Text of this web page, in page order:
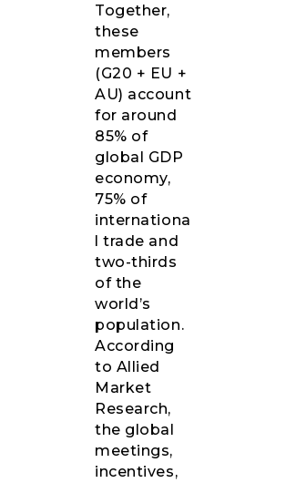
Together,
these
members
(G20 + EU +
AU) account
for around
85% of
global GDP
economy,
75% of
internationa
l trade and
two-thirds
of the
world’s
population.
According
to Allied
Market
Research,
the global
meetings,
incentives,